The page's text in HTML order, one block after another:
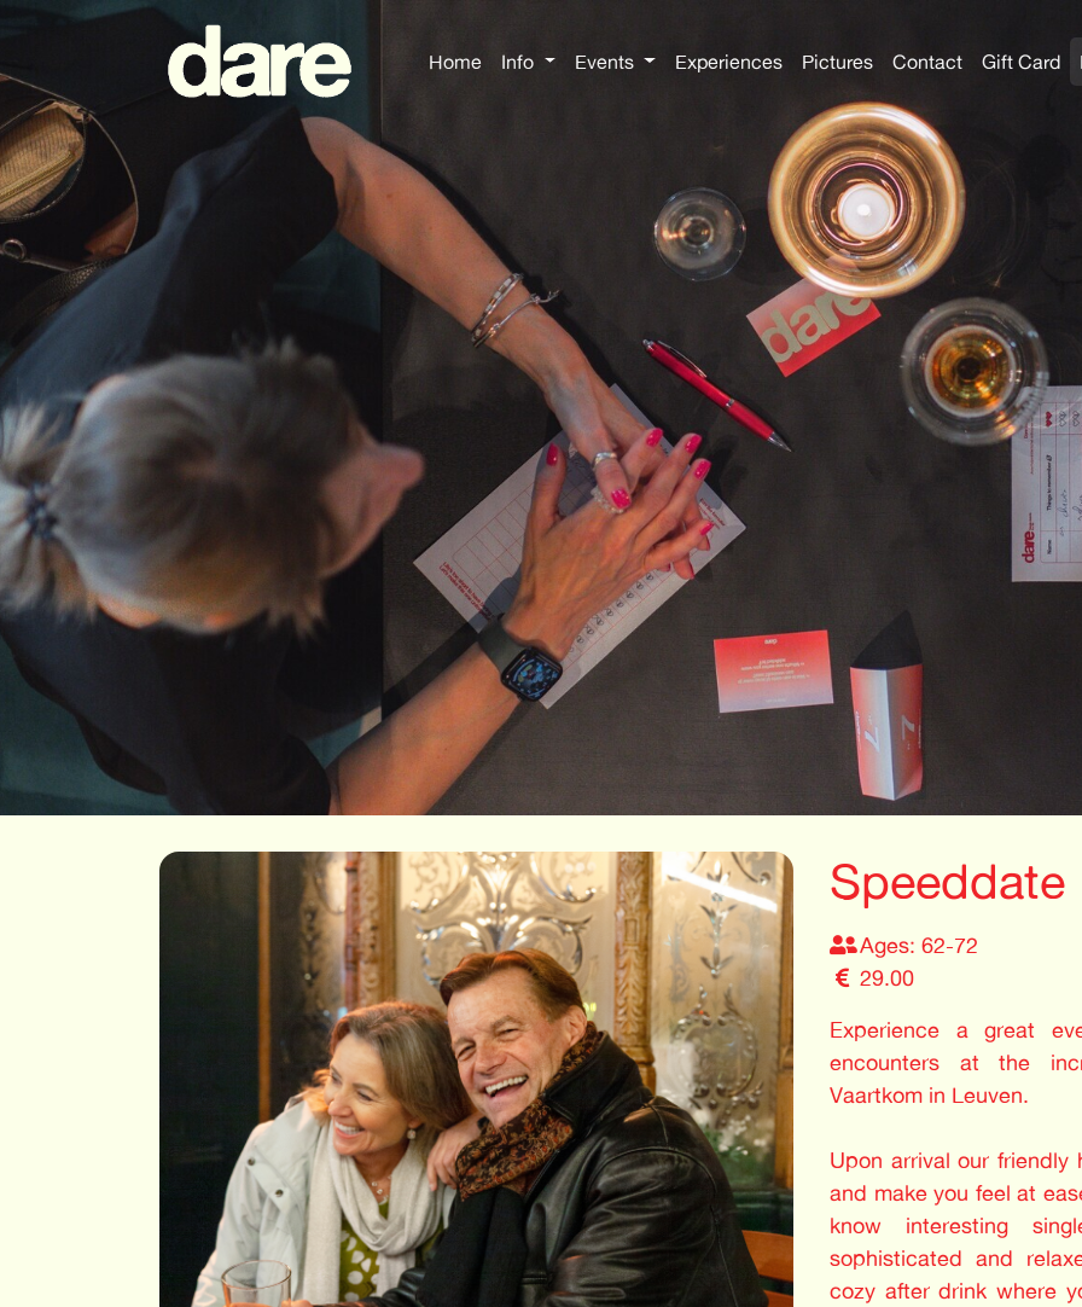
Home Info Events Experiences Pictures Contact Gift Card
Speeddate
Ages: 62-72
29.00
Experience a great
encounters at the
Vaartkom in Leuven.
Upon arrival our
and make you feel at
know interesting
sophisticated and
cozy after drink where